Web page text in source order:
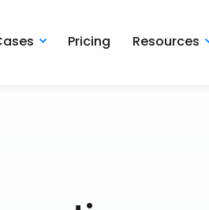
Pricing Resources